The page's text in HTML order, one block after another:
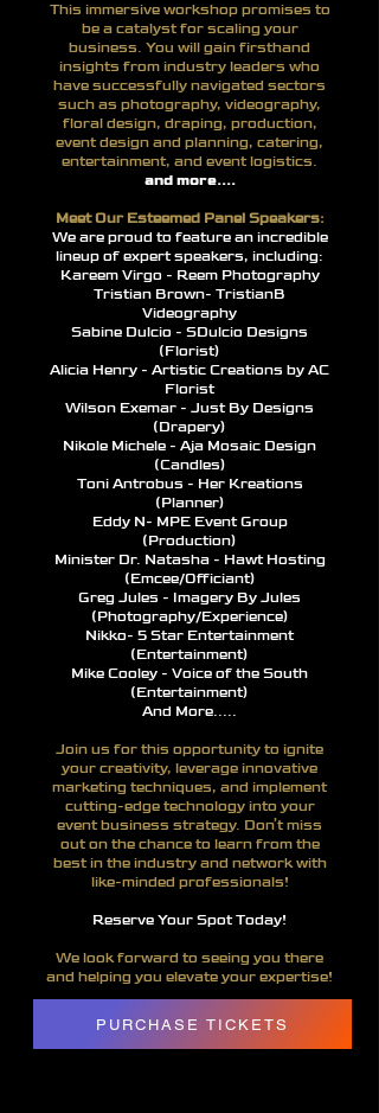
This immersive workshop promises to
be a catalyst for scaling your
business. You will gain firsthand
insights from industry leaders who
have successfully navigated sectors
such as photography, videography,
floral design, draping, production,
event design and planning, catering,
entertainment, and event logistics.
and more....
Meet Our Esteemed Panel Speakers:
We are proud to feature an incredible
lineup of expert speakers, including:
Kareem Virgo - Reem Photography
Tristian Brown- TristianB
Videography
Sabine Dulcio - SDulcio Designs
(Florist)
Alicia Henry - Artistic Creations by AC
Florist
Wilson Exemar - Just By Designs
(Drapery)
Nikole Michele - Aja Mosaic Design
(Candles)
Toni Antrobus - Her Kreations
(Planner)
Eddy N- MPE Event Group
(Production)
Minister Dr. Natasha - Hawt Hosting
(Emcee/Officiant)
Greg Jules - Imagery By Jules
(Photography/Experience)
Nikko- 5 Star Entertainment
(Entertainment)
Mike Cooley - Voice of the South
(Entertainment)
And More.....
Join us for this opportunity to ignite
your creativity, leverage innovative
marketing techniques, and implement
cutting-edge technology into your
event business strategy. Don’t miss
out on the chance to learn from the
best in the industry and network with
like-minded professionals!
Reserve Your Spot Today!
We look forward to seeing you there
and helping you elevate your expertise!
PURCHASE TICKETS